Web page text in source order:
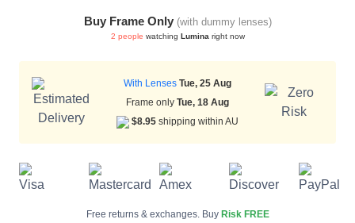
Buy Frame Only (with dummy lenses)
2 people watching Luminaright now
With Lenses Tue, 25 Aug
Frame only Tue, 18 Aug
$8.95 shipping within AU
Free returns & exchanges. Buy Risk FREE
Blue Block Protection